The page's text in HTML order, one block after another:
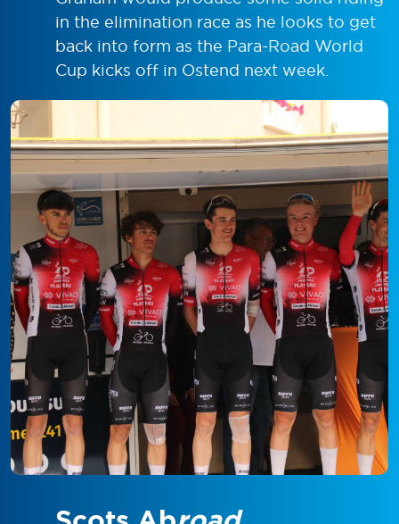
in the elimination race as he looks to get
back into form as the Para-Road World
Cup kicks off in Ostend next week.